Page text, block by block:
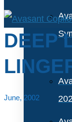
DEEP
June, 2002